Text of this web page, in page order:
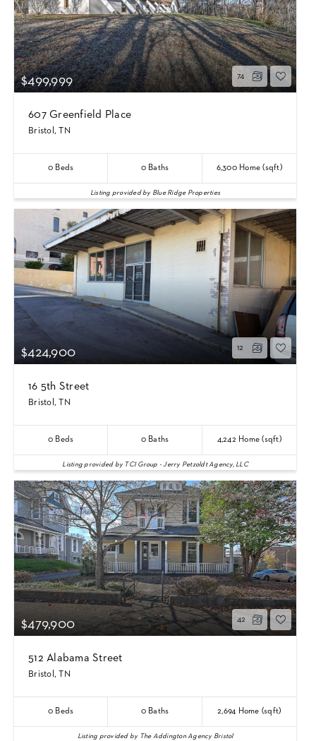
$499,999 74
607 Greenfield Place
Bristol, TN
0 Beds 0Baths 6,300Home (sqft)
Listing provided by Blue Ridge Properties
$424,900 12
16 5th Street
Bristol, TN
0 Beds 0Baths 4,242 Home (sqft)
Listing provided by TCI Group - Jerry Petzoldt Agency, LLC
$479,900 42
512 Alabama Street
Bristol, TN
0 Beds 0Baths 2,694 Home (sqft)
Listing provided by The Addington Agency Bristol